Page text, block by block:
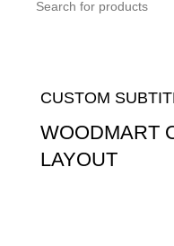
CUSTOM
WOODMART
LAYOUT